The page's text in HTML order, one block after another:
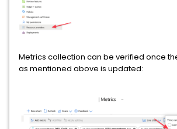
Metrics collection can be verified once
as mentioned above is updated: